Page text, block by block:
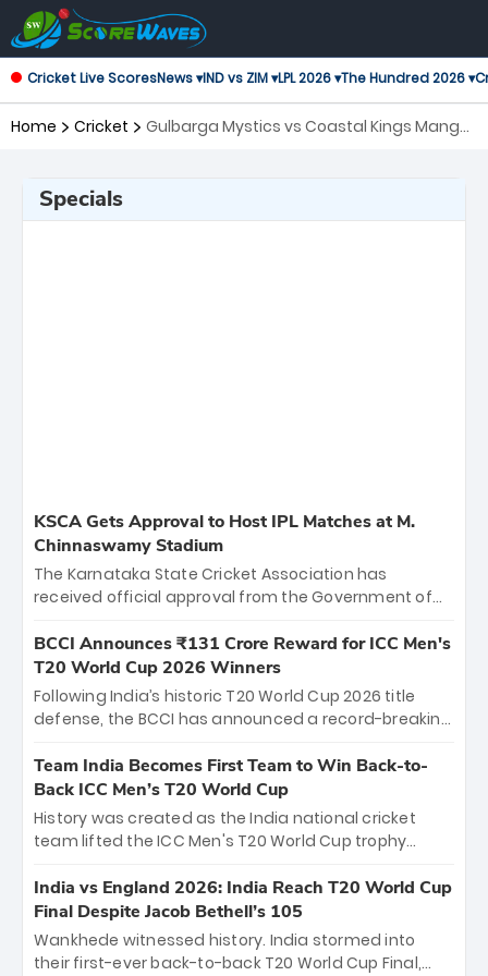
Cricket Live ScoresNews ▾IND vs ZIM ▾LPL 2026 ▾The Hundred 2026 ▾
Home Cricket
Gulbarga Mystics vs Coastal Kings Mangal,
Specials
KSCA Gets Approval to Host IPL Matches at M.
Chinnaswamy Stadium
The Karnataka State Cricket Association has
received official approval from the Government of
the iconic M. Chinnaswamy Stadium in Bengaluru.
The venue will host the season opener on March 28
between Royal Challengers Bengaluru and Sunrisers
Hyderabad, setting the stage for an electrifying
cricket action.
BCCI Announces ₹131 Crore Reward for ICC Men's
T20 World Cup 2026 Winners
Following India’s historic T20 World Cup 2026 title
defense, the BCCI has announced a record-breaking
bounty honors the squad’s dominant victory over
New Zealand. Each of the 15 players will receive ₹6
crore, with the remaining ₹41 crore distributed
among Gautam Gambhir’s coaching staff and
unprecedented third T20 world title.
Team India Becomes First Team to Win Back-to-
Back ICC Men’s T20 World Cup
History was created as the India national cricket
team lifted the ICC Men's T20 World Cup trophy
titles and the first to win three T20 World Cups. Sanju
Samson led the charge with a brilliant 89 in the final
and a stunning tournament comeback to win Player
of the Tournament, while Jasprit Bumrah’s 4-wicket
India vs England 2026: India Reach T20 World Cup
Final Despite Jacob Bethell’s 105
Wankhede witnessed history. India stormed into
their first-ever back-to-back T20 World Cup Final,